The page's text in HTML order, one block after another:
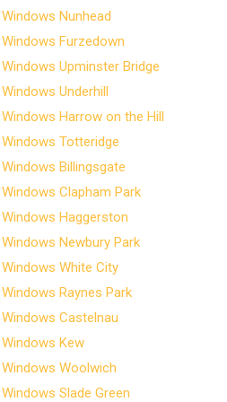
Nunhead
Furzedown
Upminster Bridge
Underhill
Harrow on the Hill
Totteridge
Billingsgate
Clapham Park
Haggerston
Newbury Park
White City
Raynes Park
Castelnau
Kew
Woolwich
Slade Green